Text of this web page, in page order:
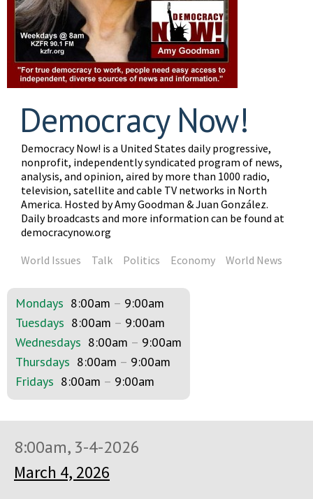
Democracy Now!
Democracy Now! is a United States daily progressive,
nonprofit, independently syndicated program of news,
analysis, and opinion, aired by more than 1000 radio,
television, satellite and cable TV networks in North
America. Hosted by Amy Goodman & Juan González.
Daily broadcasts and more information can be found at
democracynow.org
World Issues
Talk Politics Economy World News
Mondays 8:00am – 9:00am
Tuesdays 8:00am – 9:00am
Wednesdays 8:00am – 9:00am
Thursdays 8:00am – 9:00am
Fridays 8:00am – 9:00am
8:00am, 3-4-2026
March 4, 2026